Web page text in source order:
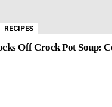
RECIPES
Off Crock Pot Soup: